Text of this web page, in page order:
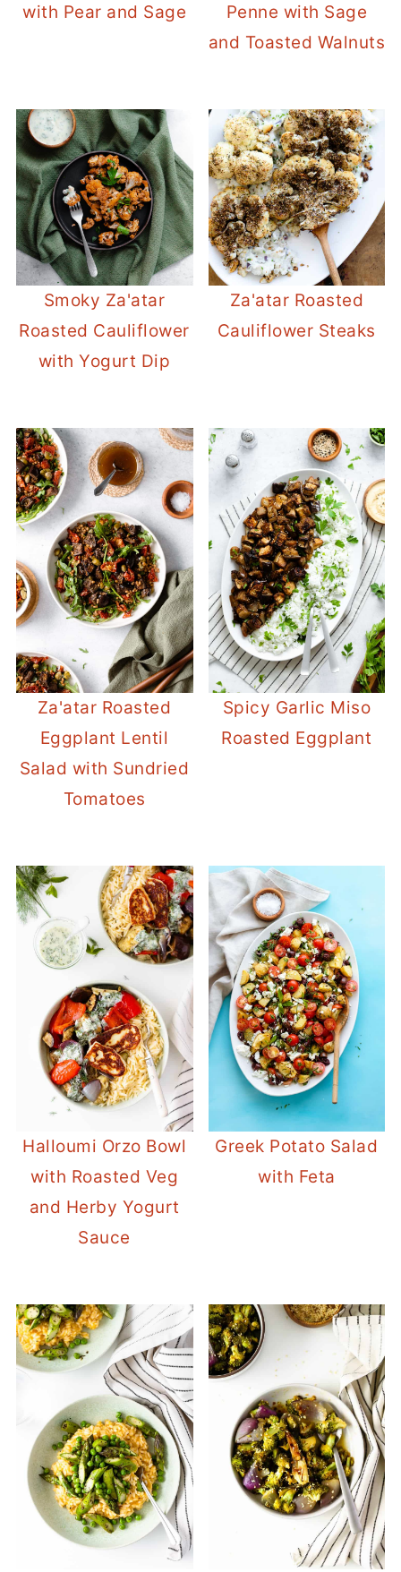
with Pear and Sage
Penne with Sage
and Toasted Walnuts
Smoky Za'atar
Roasted Cauliflower
with Yogurt Dip
Za'atar Roasted
Cauliflower Steaks
Za'atar Roasted
Eggplant Lentil
Salad with Sundried
Tomatoes
Spicy Garlic Miso
Roasted Eggplant
Halloumi Orzo Bowl
with Roasted Veg
and Herby Yogurt
Sauce
Greek Potato Salad
with Feta